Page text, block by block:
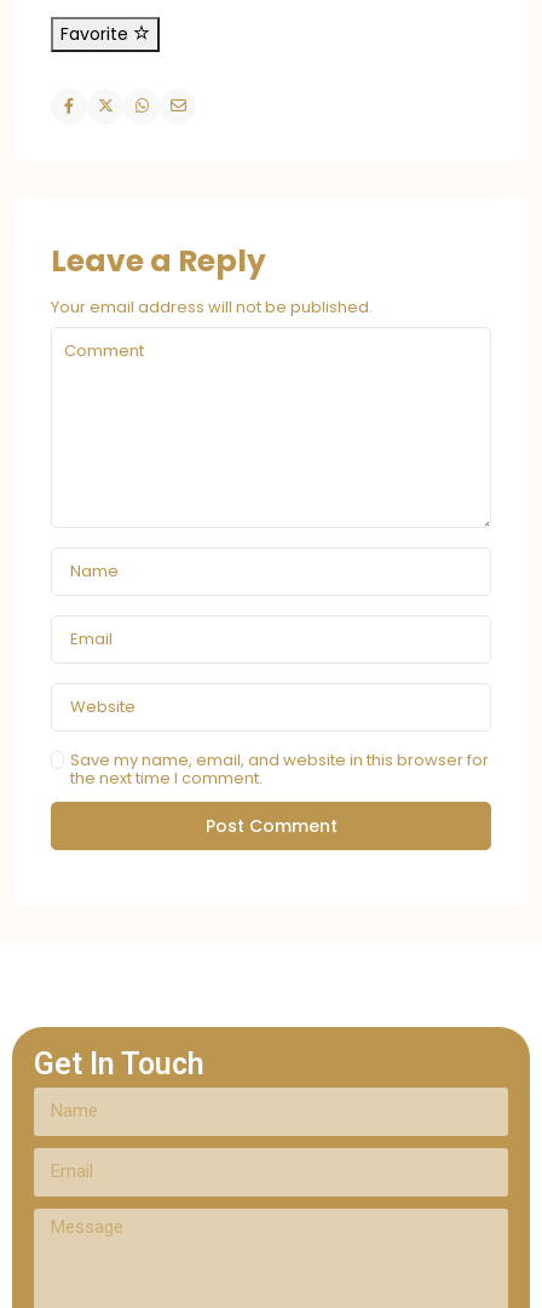
Favorite
Leave a Reply
Your email address will not be published.
Save my name, email, and website in this browser for
the next time I comment.
Get In Touch